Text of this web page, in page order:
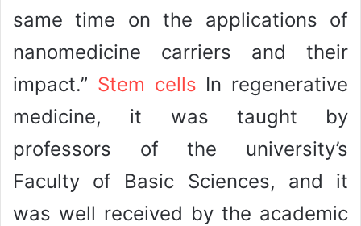
same time on the applications of
nanomedicine carriers and their
impact.” Stem cells In regenerative
medicine, it was taught by
professors of the university’s
Faculty of Basic Sciences, and it
was well received by the academic